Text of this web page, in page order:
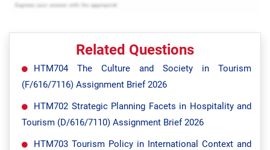
Related Questions
HTM704 The Culture and Society in Tourism
(F/616/7116) Assignment Brief 2026
HTM702 Strategic Planning Facets in Hospitality and
Tourism (D/616/7110) Assignment Brief 2026
HTM703 Tourism Policy in International Context and